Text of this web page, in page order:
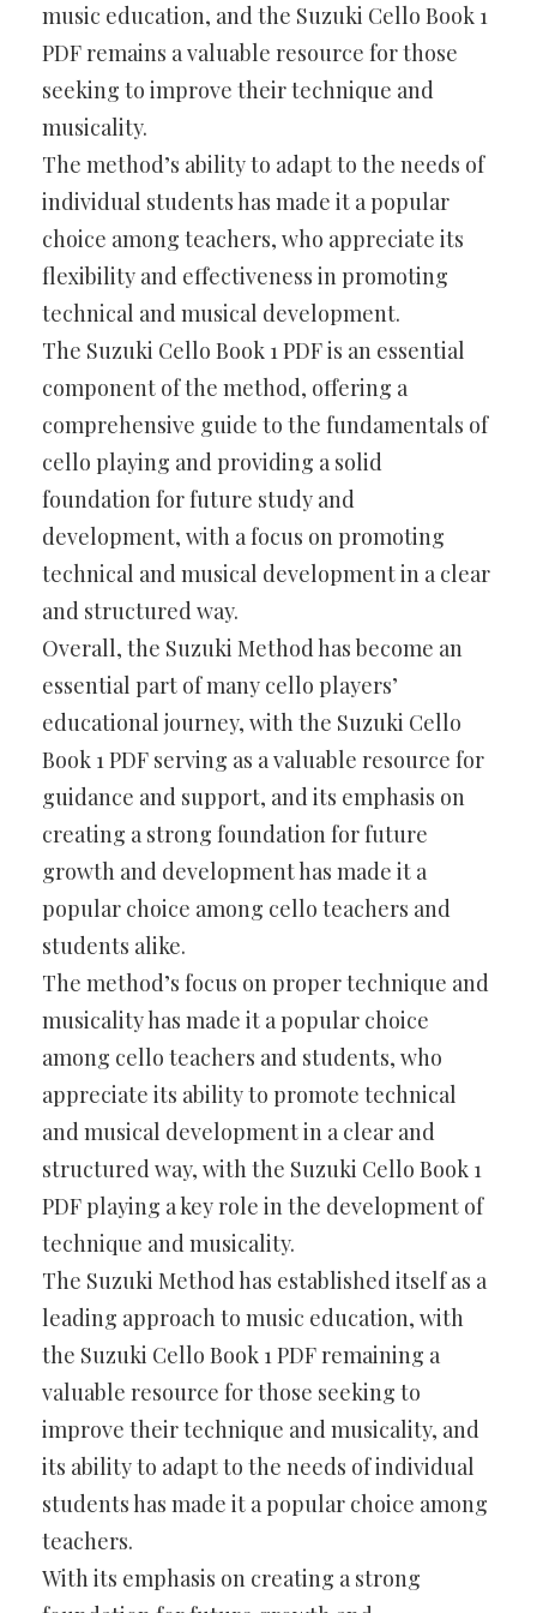
music education, and the Suzuki Cello Book 1
PDF remains a valuable resource for those
seeking to improve their technique and
musicality.
The method’s ability to adapt to the needs of
individual students has made it a popular
choice among teachers, who appreciate its
flexibility and effectiveness in promoting
technical and musical development.
The Suzuki Cello Book 1 PDF is an essential
component of the method, offering a
comprehensive guide to the fundamentals of
cello playing and providing a solid
foundation for future study and
development, with a focus on promoting
technical and musical development in a clear
and structured way.
Overall, the Suzuki Method has become an
essential part of many cello players’
educational journey, with the Suzuki Cello
Book 1 PDF serving as a valuable resource for
guidance and support, and its emphasis on
creating a strong foundation for future
growth and development has made it a
popular choice among cello teachers and
students alike.
The method’s focus on proper technique and
musicality has made it a popular choice
among cello teachers and students, who
appreciate its ability to promote technical
and musical development in a clear and
structured way, with the Suzuki Cello Book 1
PDF playing a key role in the development of
technique and musicality.
The Suzuki Method has established itself as a
leading approach to music education, with
the Suzuki Cello Book 1 PDF remaining a
valuable resource for those seeking to
improve their technique and musicality, and
its ability to adapt to the needs of individual
students has made it a popular choice among
teachers.
With its emphasis on creating a strong